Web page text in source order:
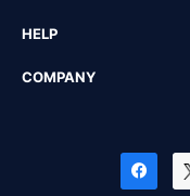
HELP
COMPANY